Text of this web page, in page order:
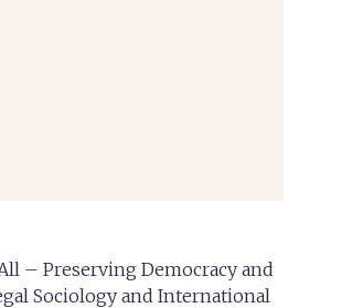
– Preserving Democracy and
Sociology and International